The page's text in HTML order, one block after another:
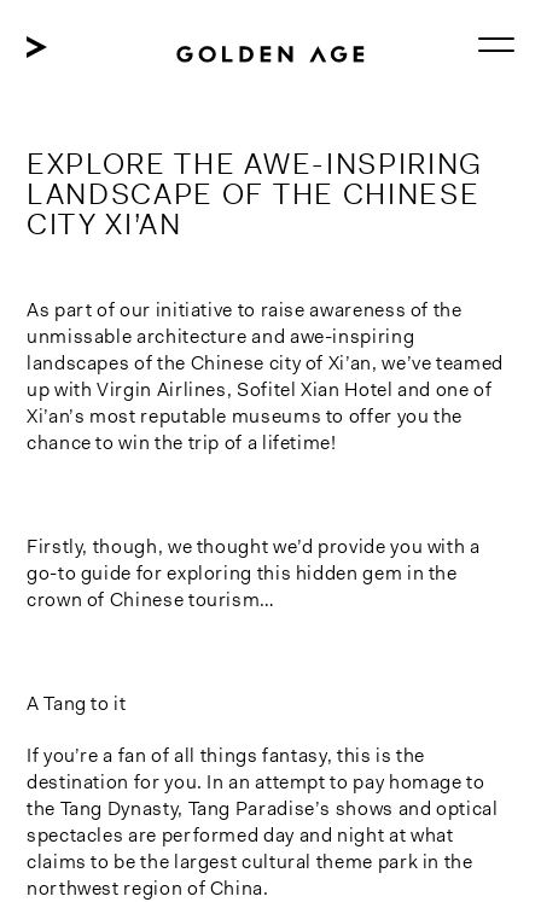
content
EXPLORE THE AWE-INSPIRING
LANDSCAPE OF THE CHINESE
CITY XI’AN
As part of our initiative to raise awareness of the
unmissable architecture and awe-inspiring
landscapes of the Chinese city of Xi’an, we’ve teamed
up with Virgin Airlines, Sofitel Xian Hotel and one of
Xi’an’s most reputable museums to offer you the
chance to win the trip of a lifetime!
Firstly, though, we thought we’d provide you with a
go-to guide for exploring this hidden gem in the
crown of Chinese tourism…
A Tang to it
If you’re a fan of all things fantasy, this is the
destination for you. In an attempt to pay homage to
the Tang Dynasty, Tang Paradise’s shows and optical
spectacles are performed day and night at what
claims to be the largest cultural theme park in the
northwest region of China.